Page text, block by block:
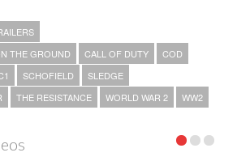
THE GROUND CALL OF DUTY
COD
SCHOFIELD
SLEDGE
THE RESISTANCE WORLD WAR 2 WW2